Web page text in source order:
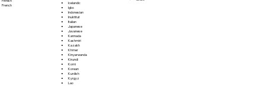
French
Icelandic
Igbo
Indonesian
Inuktitut
Italian
Japanese
Javanese
Kannada
Kashmiri
Kazakh
Khmer
Kinyarwanda
Kirundi
Komi
Korean
Kurdish
Kyrgyz
Lao